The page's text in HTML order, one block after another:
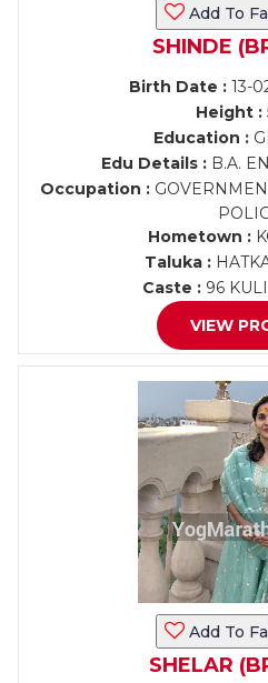
Add To
SHINDE
Birth Date : 13-
Height :
Education :
Edu Details :B.A.
Occupation :
Hometown :
Taluka :
Caste : 96
VIEW
Add To
SHELAR